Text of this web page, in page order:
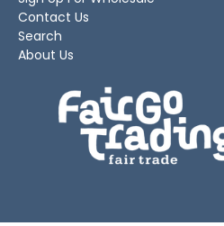
Contact Us
Search
About Us